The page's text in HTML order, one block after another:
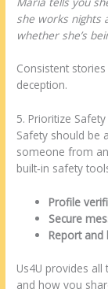
she works nights
whether she’s
Consistent
deception.
5. Prioritize
Safety should be
someone from
built‑in safety
Profile
Secure
Report and
Us4U provides
and how you